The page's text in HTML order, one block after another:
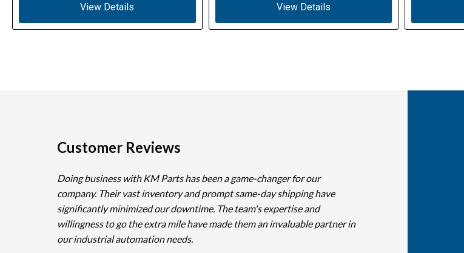
View Details View Details
Customer Reviews
Doing business with KM Parts has been a game-changer for our
company. Their vast inventory and prompt same-day shipping have
significantly minimized our downtime. The team's expertise and
willingness to go the extra mile have made them an invaluable partner in
our industrial automation needs.